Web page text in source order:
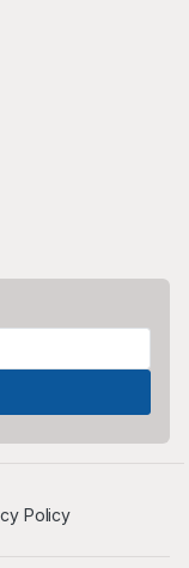
Policy